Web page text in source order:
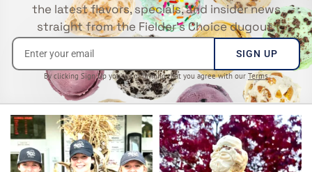
the latest flavors, specials, and insider news
straight from the Fielder’s Choice dugout.
SIGN UP
By clicking Sign Up you’re confirming that you agree with our Terms